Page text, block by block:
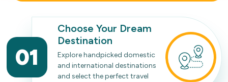
01
Choose Your Dream
Destination
Explore handpicked domestic
and international destinations
and select the perfect travel